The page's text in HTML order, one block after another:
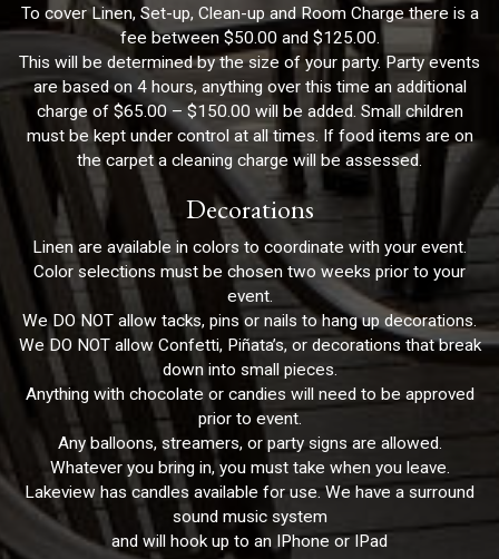
To cover Linen, Set-up, Clean-up and Room Charge there is a
fee between $50.00 and $125.00.
This will be determined by the size of your party. Party events
are based on 4 hours, anything over this time an additional
charge of $65.00 – $150.00 will be added. Small children
must be kept under control at all times. If food items are on
the carpet a cleaning charge will be assessed.
Decorations
Linen are available in colors to coordinate with your event.
Color selections must be chosen two weeks prior to your
event.
We DO NOT allow tacks, pins or nails to hang up decorations.
We DO NOT allow Confetti, Piñata’s, or decorations that break
down into small pieces.
Anything with chocolate or candies will need to be approved
prior to event.
Any balloons, streamers, or party signs are allowed.
Whatever you bring in, you must take when you leave.
Lakeview has candles available for use. We have a surround
sound music system
and will hook up to an IPhone or IPad